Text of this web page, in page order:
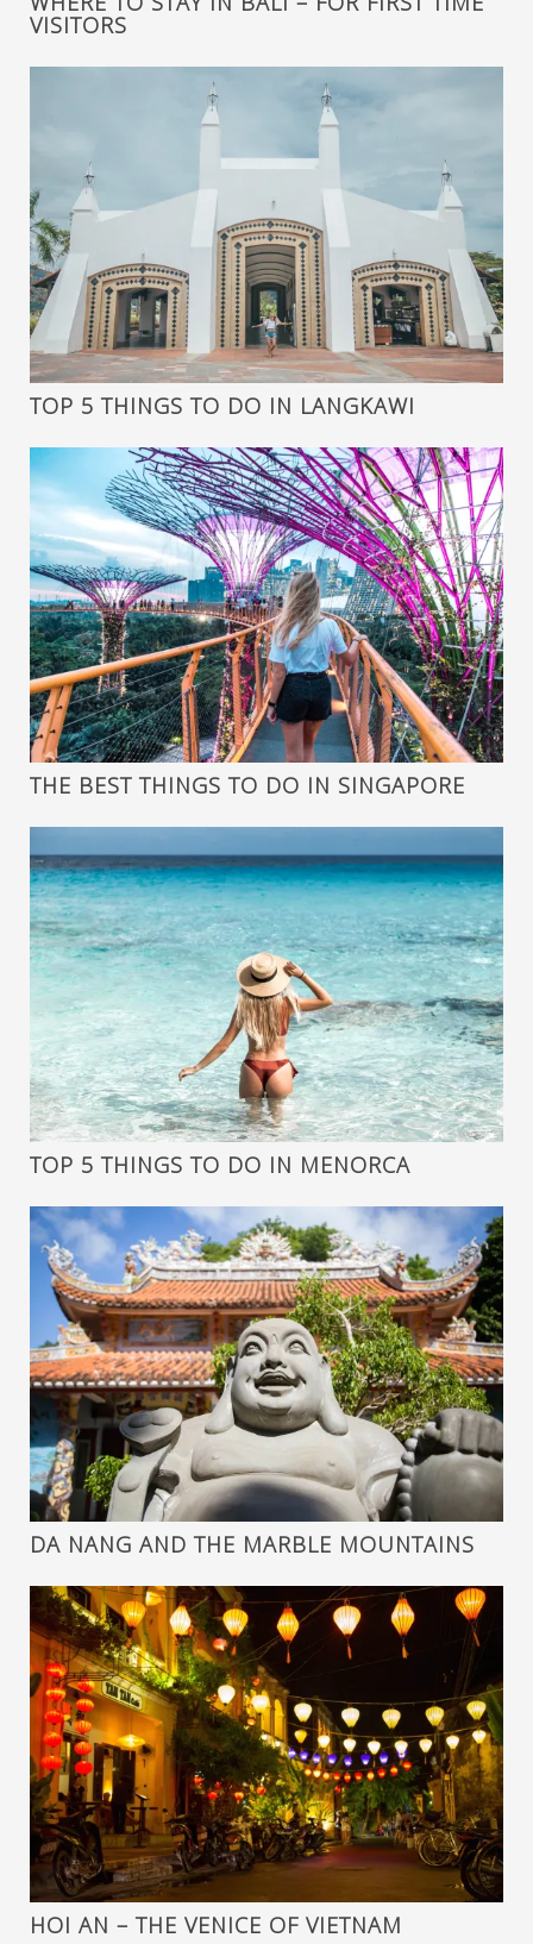
VISITORS
TOP 5 THINGS TO DO IN LANGKAWI
THE BEST THINGS TO DO IN SINGAPORE
TOP 5 THINGS TO DO IN MENORCA
DA NANG AND THE MARBLE MOUNTAINS
HOI AN – THE VENICE OF VIETNAM